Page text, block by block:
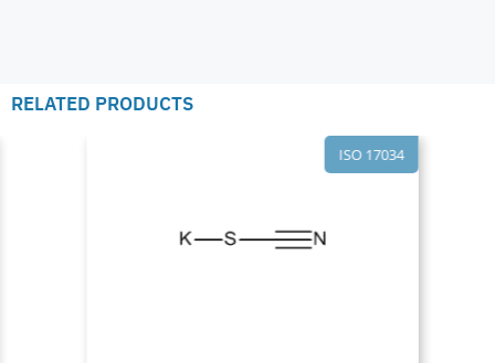
RELATED PRODUCTS
ISO 17034